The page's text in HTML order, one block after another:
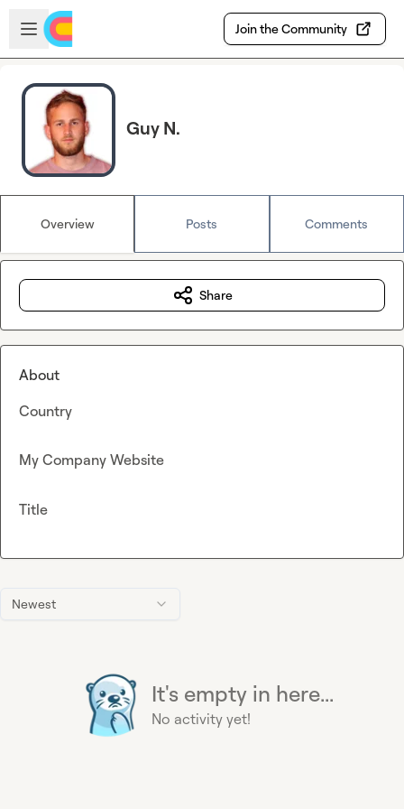
Skip to main content
Open sidebar
Join the Community
Guy N.
Overview Posts Comments
Newest
It's empty in here...
No activity yet!
Share
About
Country
My Company Website
Title